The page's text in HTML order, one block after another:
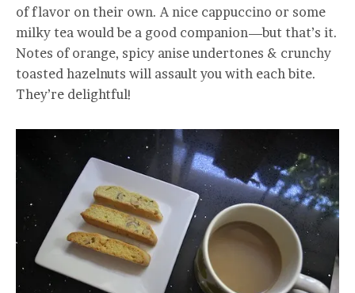
of flavor on their own. A nice cappuccino or some
milky tea would be a good companion—but that’s it.
Notes of orange, spicy anise undertones & crunchy
toasted hazelnuts will assault you with each bite.
They’re delightful!